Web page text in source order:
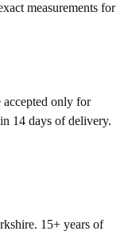
measurements for
accepted only for
14 days of delivery.
15+ years of